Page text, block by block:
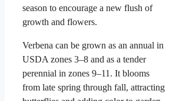
season to encourage a new flush of
growth and flowers.
Verbena can be grown as an annual in
USDA zones 3–8 and as a tender
perennial in zones 9–11. It blooms
from late spring through fall, attracting